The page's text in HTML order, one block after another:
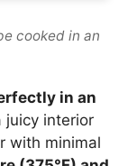
cooked in an
in an
interior
with minimal